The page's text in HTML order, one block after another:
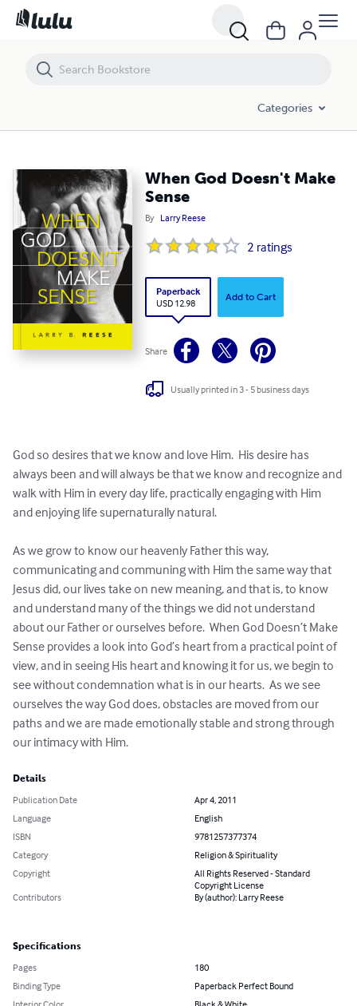
Categories
When God Doesn't Make
Sense
By Larry Reese
2 ratings
Paperback
USD 12.98
Add to Cart
Share
Usually printed in 3 - 5 business days
God so desires that we know and love Him.  His desire has
always been and will always be that we know and recognize and
walk with Him in every day life, practically engaging with Him
and enjoying life supernaturally natural.
As we grow to know our heavenly Father this way,
communicating and communing with Him the same way that
Jesus did, our lives take on new meaning, and that is, to know
and understand many of the things we did not understand
about our Father or ourselves before.  When God Doesn’t Make
Sense provides a look into God’s heart from a practical point of
view, and in seeing His heart and knowing it for us, we begin to
see without condemnation what is in our hearts.  As we see
ourselves the way God does, obstacles are moved from our
paths and we are made emotionally stable and strong through
our intimacy with Him.
Details
Publication Date
Apr 4, 2011
Language
English
ISBN
9781257377374
Category
Religion & Spirituality
Copyright
All Rights Reserved - Standard
Copyright License
Contributors
By (author): Larry Reese
Specifications
Pages
180
Binding Type
Paperback Perfect Bound
When God Doesn't Make Sense